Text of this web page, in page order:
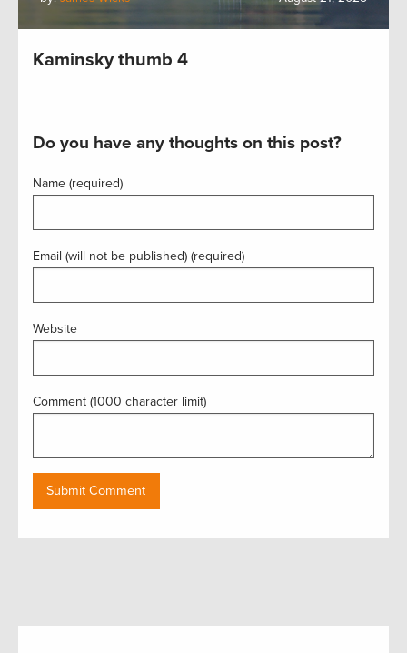
Kaminsky thumb 4
Do you have any thoughts on this post?
Name (required)
Email (will not be published) (required)
Website
Comment (1000 character limit)